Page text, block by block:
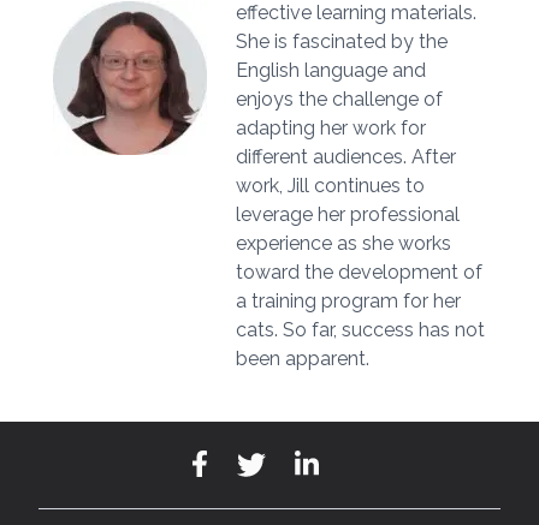
effective learning materials.
She is fascinated by the
English language and
enjoys the challenge of
adapting her work for
different audiences. After
work, Jill continues to
leverage her professional
experience as she works
toward the development of
a training program for her
cats. So far, success has not
been apparent.